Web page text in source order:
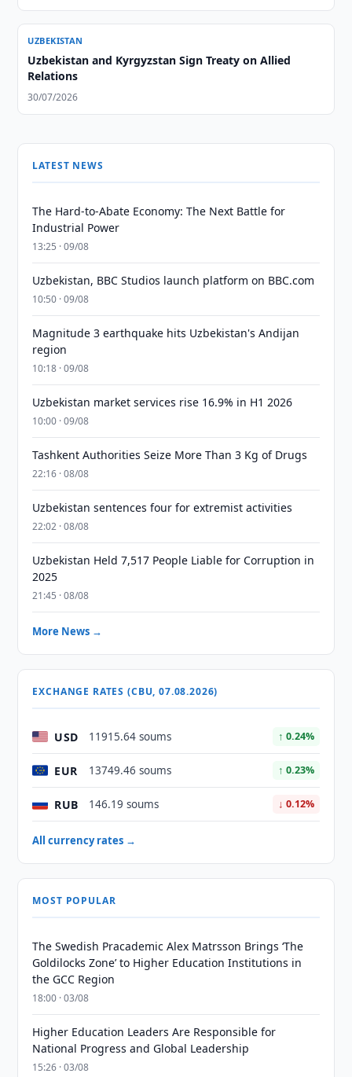
UZBEKISTAN
Uzbekistan and Kyrgyzstan Sign Treaty on Allied
Relations
30/07/2026
LATEST NEWS
The Hard-to-Abate Economy: The Next Battle for
Industrial Power
13:25 · 09/08
Uzbekistan, BBC Studios launch platform on BBC.com
10:50 · 09/08
Magnitude 3 earthquake hits Uzbekistan's Andijan
region
10:18 · 09/08
Uzbekistan market services rise 16.9% in H1 2026
10:00 · 09/08
Tashkent Authorities Seize More Than 3 Kg of Drugs
22:16 · 08/08
Uzbekistan sentences four for extremist activities
22:02 · 08/08
Uzbekistan Held 7,517 People Liable for Corruption in
2025
21:45 · 08/08
More News →
EXCHANGE RATES (CBU, 07.08.2026)
USD 11915.64 soums ↑ 0.24%
EUR 13749.46 soums ↑ 0.23%
RUB 146.19 soums ↓ 0.12%
All currency rates →
MOST POPULAR
The Swedish Pracademic Alex Matrsson Brings ‘The
Goldilocks Zone’ to Higher Education Institutions in
the GCC Region
18:00 · 03/08
Higher Education Leaders Are Responsible for
National Progress and Global Leadership
15:26 · 03/08